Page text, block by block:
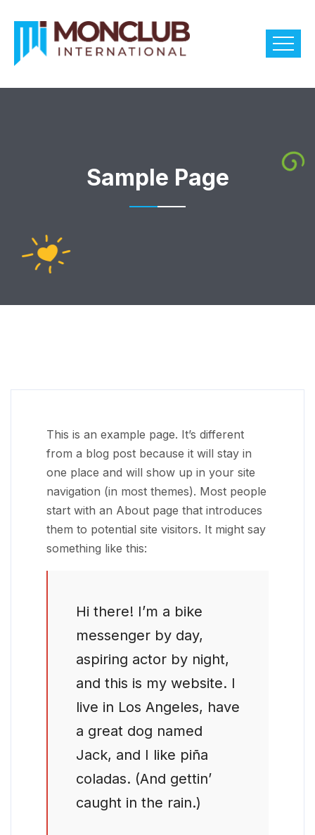
Sample Page
This is an example page. It’s different
from a blog post because it will stay in
one place and will show up in your site
navigation (in most themes). Most people
start with an About page that introduces
them to potential site visitors. It might say
something like this:
Hi there! I’m a bike
messenger by day,
aspiring actor by night,
and this is my website. I
live in Los Angeles, have
a great dog named
Jack, and I like piña
coladas. (And gettin’
caught in the rain.)